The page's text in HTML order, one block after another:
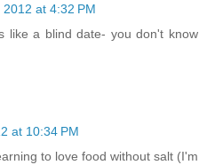
2012 at 4:32 PM
like a blind date- you don't know
at 10:34 PM
to love food without salt (I'm